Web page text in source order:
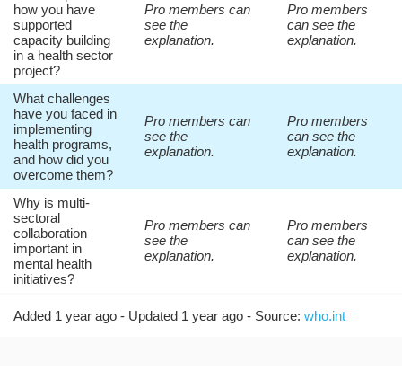
how you have
supported
capacity building
in a health sector
project?
Pro members can
see the
explanation.
Pro members
can see the
explanation.
What challenges
have you faced in
implementing
health programs,
and how did you
overcome them?
Pro members can
see the
explanation.
Pro members
can see the
explanation.
Why is multi-
sectoral
collaboration
important in
mental health
initiatives?
Pro members can
see the
explanation.
Pro members
can see the
explanation.
Added 1 year ago - Updated 1 year ago - Source: who.int